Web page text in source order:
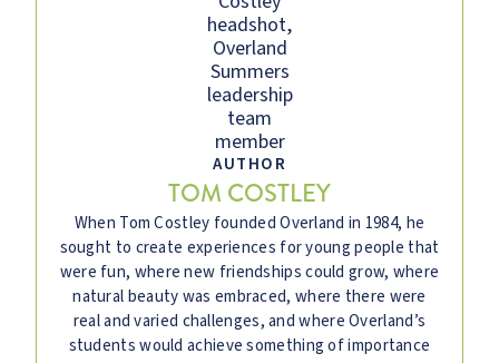
AUTHOR
TOM COSTLEY
When Tom Costley founded Overland in 1984, he
sought to create experiences for young people that
were fun, where new friendships could grow, where
natural beauty was embraced, where there were
real and varied challenges, and where Overland’s
students would achieve something of importance